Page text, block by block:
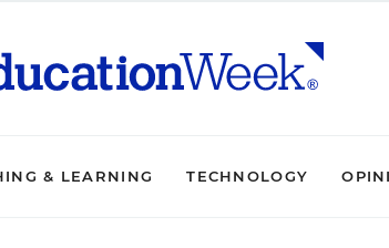
& LEARNING TECHNOLOGY